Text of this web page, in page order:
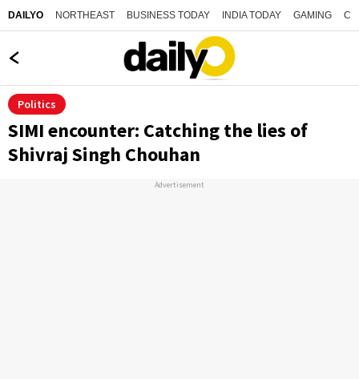
DAILYO NORTHEAST BUSINESS TODAY INDIA TODAY GAMING
Politics
SIMI encounter: Catching the lies of
Shivraj Singh Chouhan
Advertisement